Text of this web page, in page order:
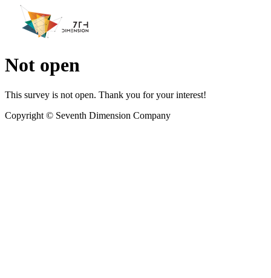
Not open
This survey is not open. Thank you for your interest!
Copyright © Seventh Dimension Company